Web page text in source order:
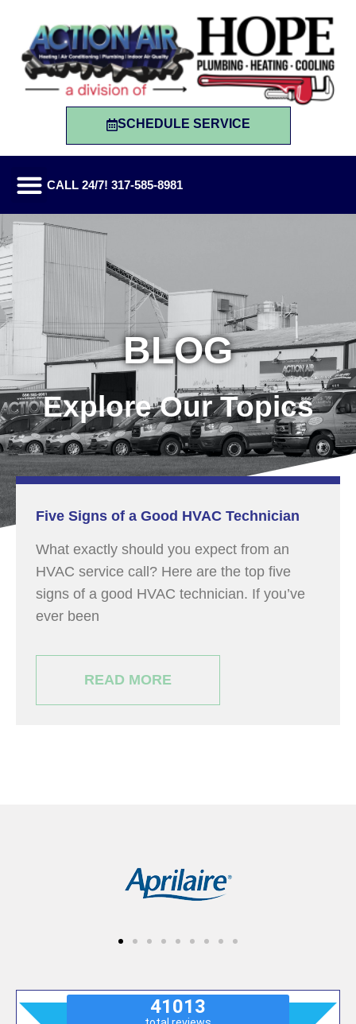
SCHEDULE SERVICE
CALL 24/7! 317-585-8981
BLOG
Explore Our Topics
Five Signs of a Good HVAC Technician
What exactly should you expect from an
HVAC service call? Here are the top five
signs of a good HVAC technician. If you’ve
ever been
READ MORE